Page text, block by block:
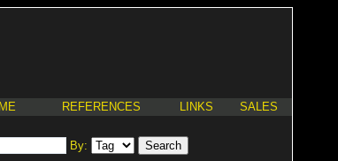
REFERENCES LINKS SALES
By: